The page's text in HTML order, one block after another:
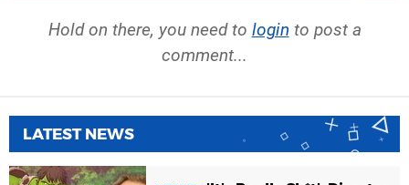
Hold on there, you need to login to post a
comment...
LATEST NEWS